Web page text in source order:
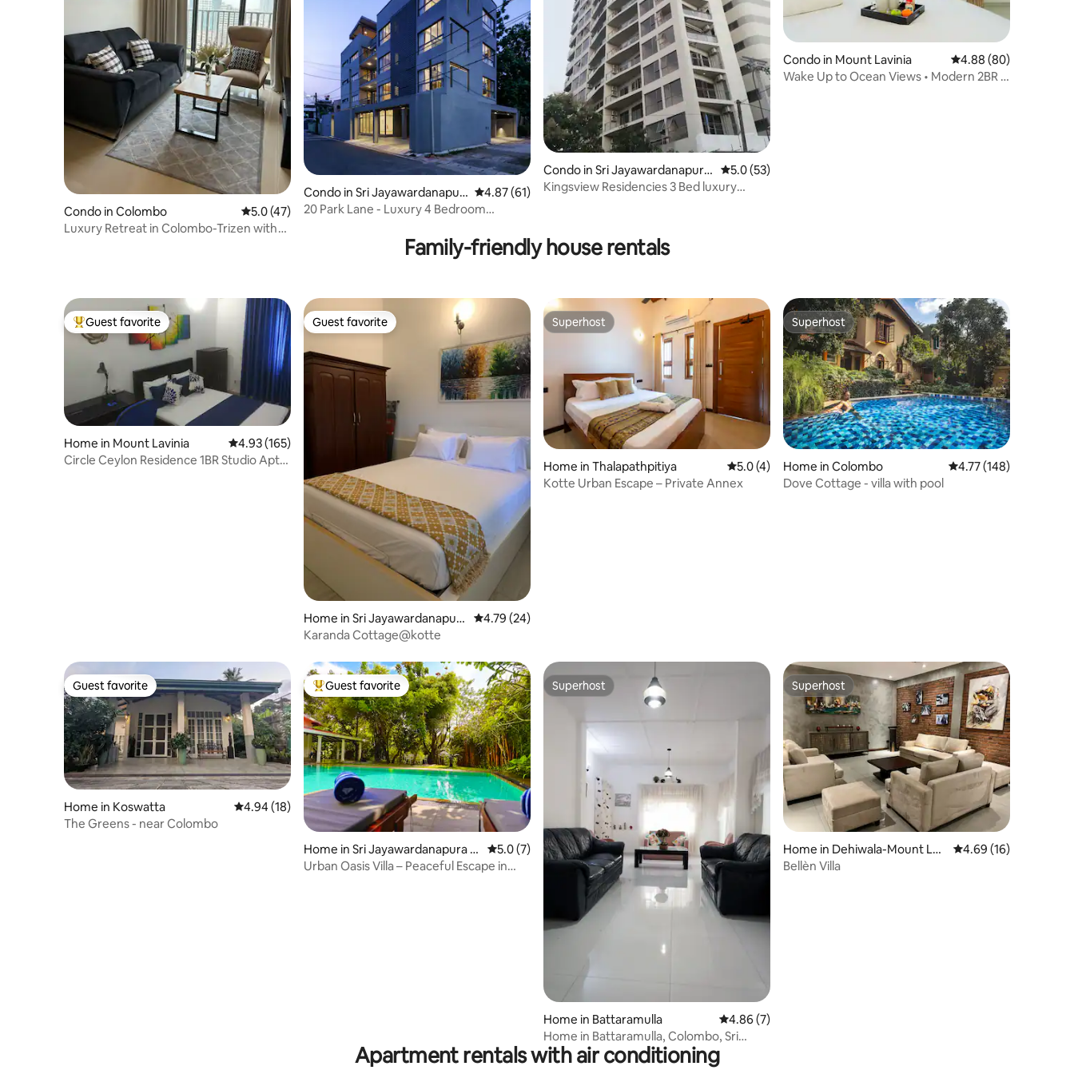
Condo in Colombo 5.0 out of 5 average rating, 47 reviews
5.0 (47)
Luxury Retreat in Colombo-Trizen with
Condo in Sri Jayawardanapur
a Kotte
4.87 out of 5 average rating, 61 reviews
4.87 (61)
20 Park Lane - Luxury 4 Bedroom
Condo in Sri Jayawardanapura
Kotte
5.0 out of 5 average rating, 53 reviews
5.0 (53)
Kingsview Residencies 3 Bed luxury
Condo in Mount Lavinia 4.88 out of 5 average
4.88 (80)
Wake Up to Ocean Views • Modern 2BR •
Family-friendly house rentals
Top guest favorite
Guest favorite
Home in Mount Lavinia 4.93 out of 5 average rating, 165 reviews
4.93 (165)
Circle Ceylon Residence 1BR Studio Apt
Guest favorite
Guest favorite
Home in Sri Jayawardanapura
Kotte
4.79 out of 5 average rating, 24 reviews
4.79 (24)
Karanda Cottage@kotte
Superhost
Superhost
Home in Thalapathpitiya 5.0 out of 5 average rating, 4 reviews
5.0 (4)
Kotte Urban Escape – Private Annex
Superhost
Superhost
Home in Colombo 4.77 out of 5 average
4.77 (148)
Dove Cottage - villa with pool
Guest favorite
Guest favorite
Home in Koswatta 4.94 out of 5 average rating, 18 reviews
4.94 (18)
The Greens - near Colombo
Top guest favorite
Guest favorite
Home in Sri Jayawardanapura K
otte
5.0 out of 5 average rating, 7 reviews
5.0 (7)
Urban Oasis Villa – Peaceful Escape in
Superhost
Superhost
Home in Battaramulla 4.86 out of 5 average rating, 7 reviews
4.86 (7)
Home in Battaramulla, Colombo, Sri
Lanka
Superhost
Superhost
Home in Dehiwala-Mount Lav
inia
4.69 out of 5
4.69 (16)
Bellèn Villa
Apartment rentals with air conditioning